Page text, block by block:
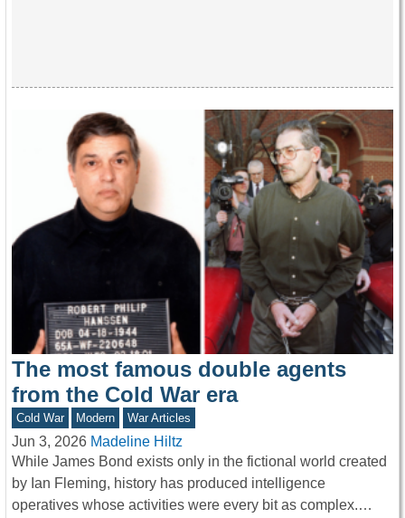
The most famous double agents
from the Cold War era
Cold War Modern War Articles
Jun 3, 2026 Madeline Hiltz
While James Bond exists only in the fictional world created
by Ian Fleming, history has produced intelligence
operatives whose activities were every bit as complex.…